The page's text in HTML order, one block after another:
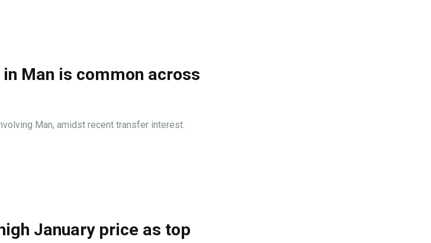
Man is common across
Man, amidst recent transfer interest.
January price as top